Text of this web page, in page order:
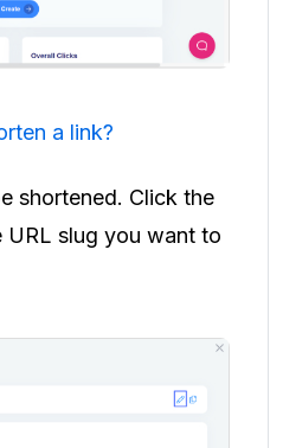
a link?
shortened. Click the
URL slug you want to